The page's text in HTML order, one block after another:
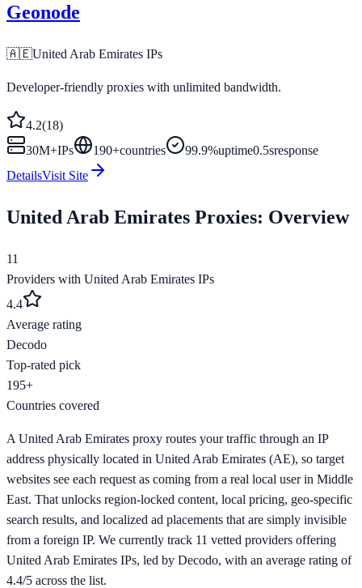
Geonode
🇦🇪United Arab Emirates IPs
Developer-friendly proxies with unlimited bandwidth.
4.2(18)
30M+IPs 190+countries 99.9%uptime0.5sresponse
DetailsVisit Site
United Arab Emirates Proxies: Overview
11
Providers with United Arab Emirates IPs
4.4
Average rating
Decodo
Top-rated pick
195+
Countries covered
A United Arab Emirates proxy routes your traffic through an IP
address physically located in United Arab Emirates (AE), so target
websites see each request as coming from a real local user in Middle
East. That unlocks region-locked content, local pricing, geo-specific
search results, and localized ad placements that are simply invisible
from a foreign IP. We currently track 11 vetted providers offering
United Arab Emirates IPs, led by Decodo, with an average rating of
4.4/5 across the list.